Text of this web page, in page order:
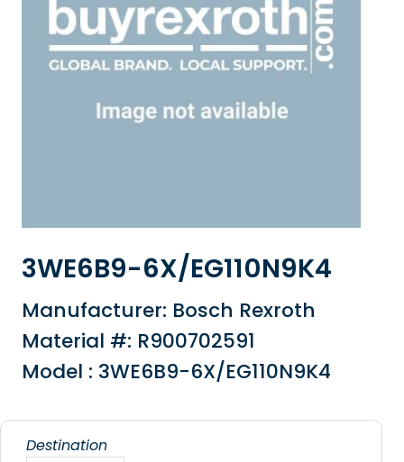
3WE6B9-6X/EG110N9K4
Manufacturer: Bosch Rexroth
Material #: R900702591
Model : 3WE6B9-6X/EG110N9K4
Destination